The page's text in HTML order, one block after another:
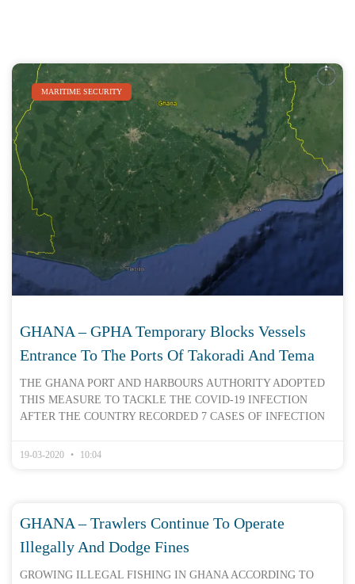
MARITIME SECURITY
GHANA – GPHA Temporary Blocks Vessels
Entrance To The Ports Of Takoradi And Tema
THE GHANA PORT AND HARBOURS AUTHORITY ADOPTED
THIS MEASURE TO TACKLE THE COVID-19 INFECTION
AFTER THE COUNTRY RECORDED 7 CASES OF INFECTION
19-03-2020 10:04
GHANA – Trawlers Continue To Operate
Illegally And Dodge Fines
GROWING ILLEGAL FISHING IN GHANA ACCORDING TO